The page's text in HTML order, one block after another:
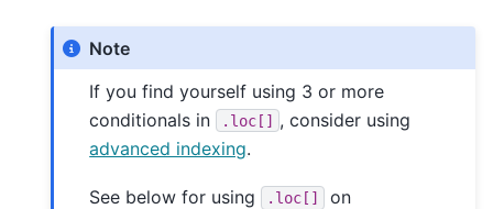
Note
If you find yourself using 3 or more
conditionals in
.loc[] , consider using
advanced indexing.
See below for using .loc[]
on